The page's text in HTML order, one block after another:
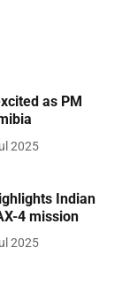
as PM
2025
Indian
4 mission
2025